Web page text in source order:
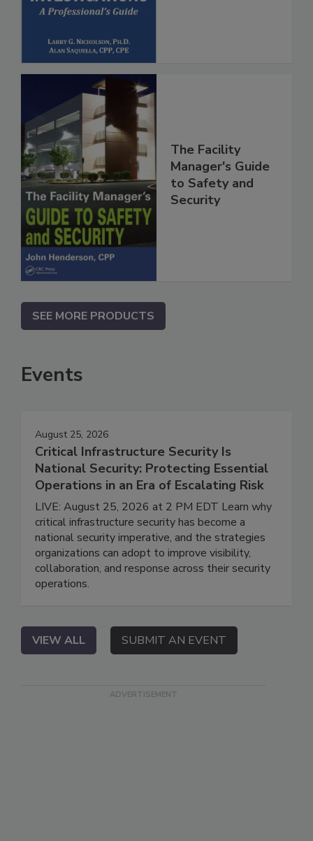
The Facility
Manager's Guide
to Safety and
Security
SEE MORE PRODUCTS
Events
August 25, 2026
Critical Infrastructure Security Is
National Security: Protecting Essential
Operations in an Era of Escalating Risk
LIVE: August 25, 2026 at 2 PM EDT Learn why
critical infrastructure security has become a
national security imperative, and the strategies
organizations can adopt to improve visibility,
collaboration, and response across their security
operations.
VIEW ALL SUBMIT AN EVENT